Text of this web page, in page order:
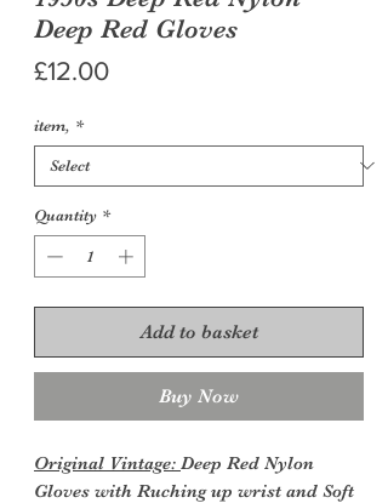
Deep Red Gloves
£12.00Price
item, *
Quantity *
Add to basket
Buy Now
Original Vintage: Deep Red Nylon
Gloves with Ruching up wrist and Soft